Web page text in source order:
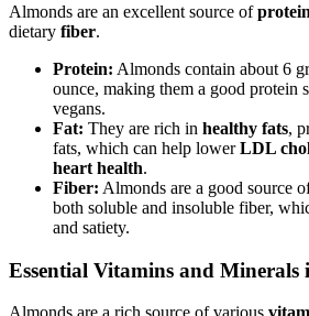
Almonds are an excellent source ofprotein
dietary fiber.
Protein: Almonds contain about 6
ounce, making them a good protein
vegans.
Fat: They are rich in healthy fats,
fats, which can help lowerLDL
heart health.
Fiber: Almonds are a good source
both soluble and insoluble fiber,
and satiety.
Essential Vitamins and Minerals